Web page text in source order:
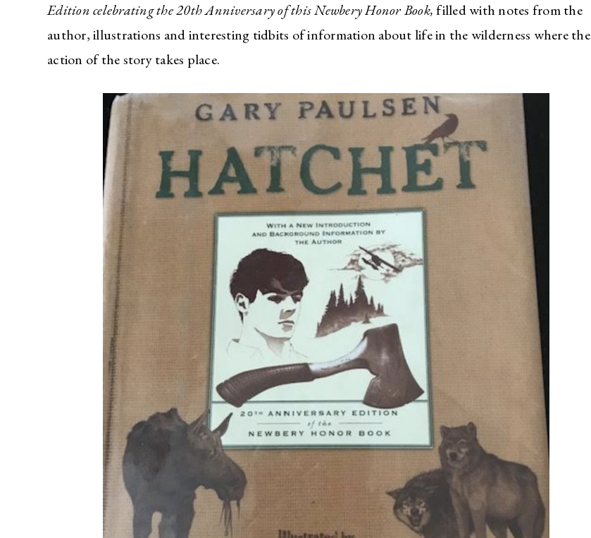
Edition celebrating the 20th Anniversary of this Newbery Honor Book,filled with notes from the
author, illustrations and interesting tidbits of information about life in the wilderness where the
action of the story takes place.